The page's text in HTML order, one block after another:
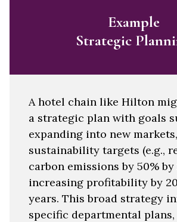
Example
Strategic
A hotel chain like Hilton
a strategic plan with goals
expanding into new
sustainability targets (e.g.,
carbon emissions by 50% by
increasing profitability by
years. This broad strategy
specific departmental